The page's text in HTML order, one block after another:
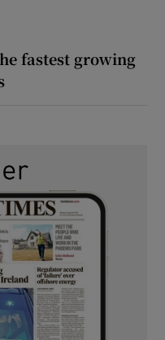
fastest growing